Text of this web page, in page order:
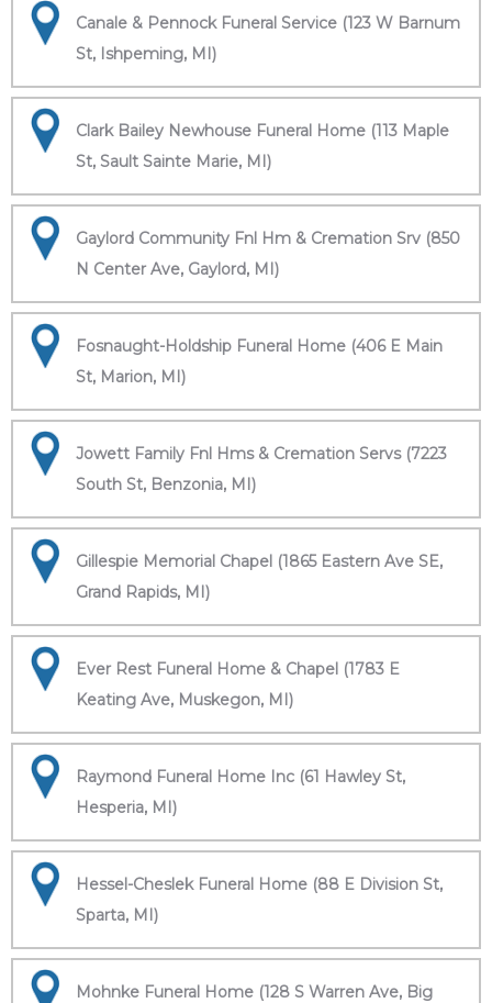
Canale & Pennock Funeral Service (123 W Barnum
St, Ishpeming, MI)
Clark Bailey Newhouse Funeral Home (113 Maple
St, Sault Sainte Marie, MI)
Gaylord Community Fnl Hm & Cremation Srv (850
N Center Ave, Gaylord, MI)
Fosnaught-Holdship Funeral Home (406 E Main
St, Marion, MI)
Jowett Family Fnl Hms & Cremation Servs (7223
South St, Benzonia, MI)
Gillespie Memorial Chapel (1865 Eastern Ave SE,
Grand Rapids, MI)
Ever Rest Funeral Home & Chapel (1783 E
Keating Ave, Muskegon, MI)
Raymond Funeral Home Inc (61 Hawley St,
Hesperia, MI)
Hessel-Cheslek Funeral Home (88 E Division St,
Sparta, MI)
Mohnke Funeral Home (128 S Warren Ave, Big